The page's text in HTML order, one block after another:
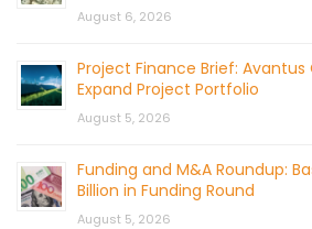
August 6, 2026
Project Finance Brief: Avantus
Expand Project Portfolio
August 5, 2026
Funding and M&A Roundup:
Billion in Funding Round
August 5, 2026